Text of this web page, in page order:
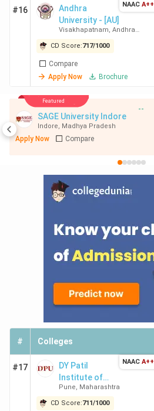
#16
Andhra
University - [AU]
Visakhapatnam, Andhra
Pradesh
CD Score:717/1000
Compare
Apply Now
Brochure
NAAC A++
Featured
SAGE University Indore
Indore, Madhya Pradesh
Apply Now Compare
--
# Colleges
#17
DY Patil
Institute of
Technology
(Pimpri)
Pune, Maharashtra
CD Score:711/1000
NAAC A++